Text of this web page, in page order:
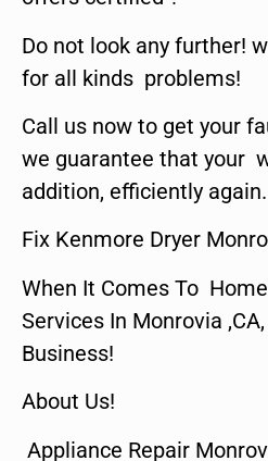
Do not look any further!
for all kinds problems!
Call us now to get your
we guarantee that your
addition, efficiently again.
Fix Kenmore Dryer
When It Comes To
Services In Monrovia
Business!
About Us!
Appliance Repair